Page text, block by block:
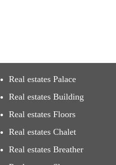
Real estates Palace
Real estates Building
Real estates Floors
Real estates Chalet
Real estates Breather